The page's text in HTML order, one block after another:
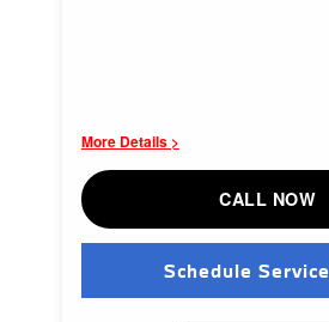
More Details >
CALL NOW
Schedule Service